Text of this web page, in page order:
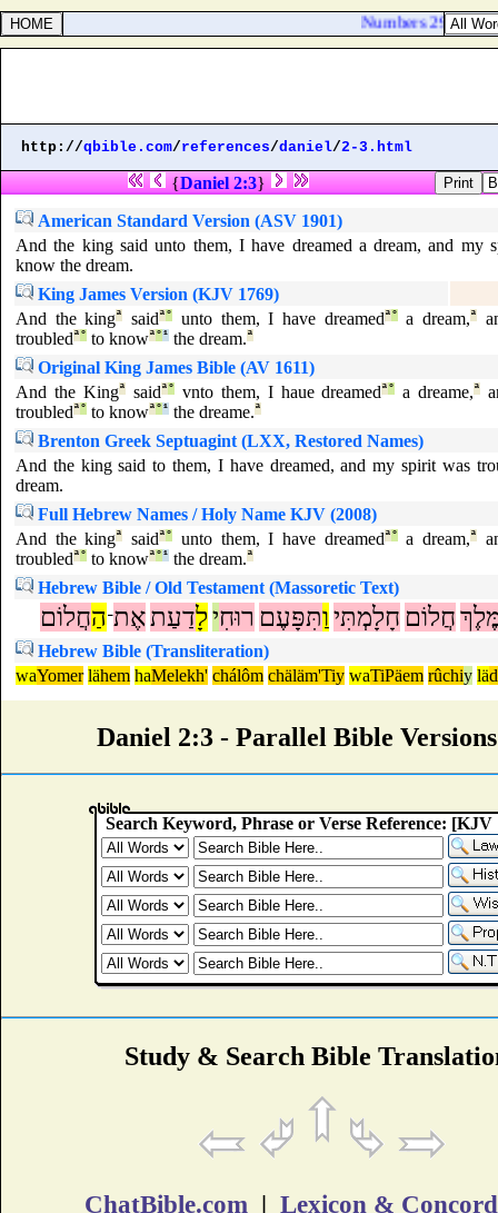
Numbers 29:20.
http://qbible.com/references/daniel/2-3.html